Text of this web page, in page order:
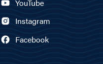
YouTube
Instagram
Facebook